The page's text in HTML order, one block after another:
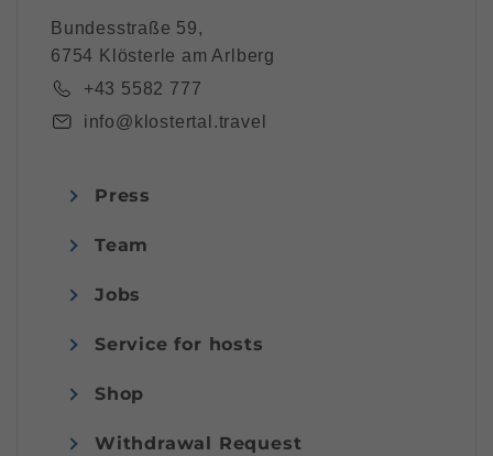
Bundesstraße 59,
6754 Klösterle am Arlberg
+43 5582 777
info@klostertal.travel
Press
Team
Jobs
Service for hosts
Shop
Withdrawal Request